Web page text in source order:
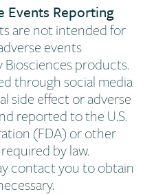
Events Reporting
are not intended for
events
products.
through social media
side effect or adverse
reported to the U.S.
(FDA) or other
by law.
contact you to obtain